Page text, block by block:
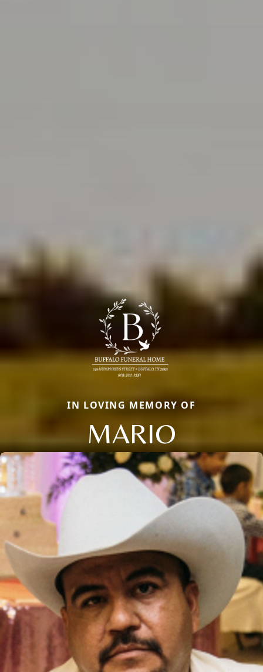
IN LOVING MEMORY OF
MARIO